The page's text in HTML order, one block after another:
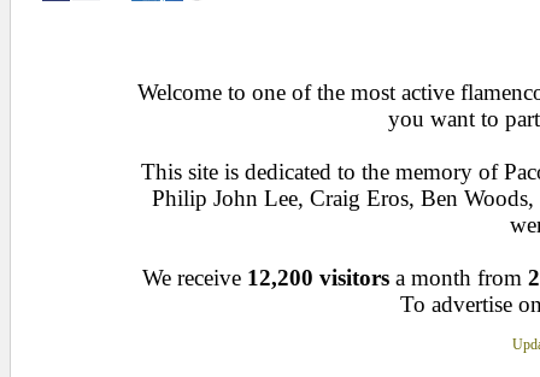
Welcome to one of the most active
you want to
This site is dedicated to the memory of
Philip John Lee, Craig Eros, Ben
We receive 12,200 visitors a month from
To advertise